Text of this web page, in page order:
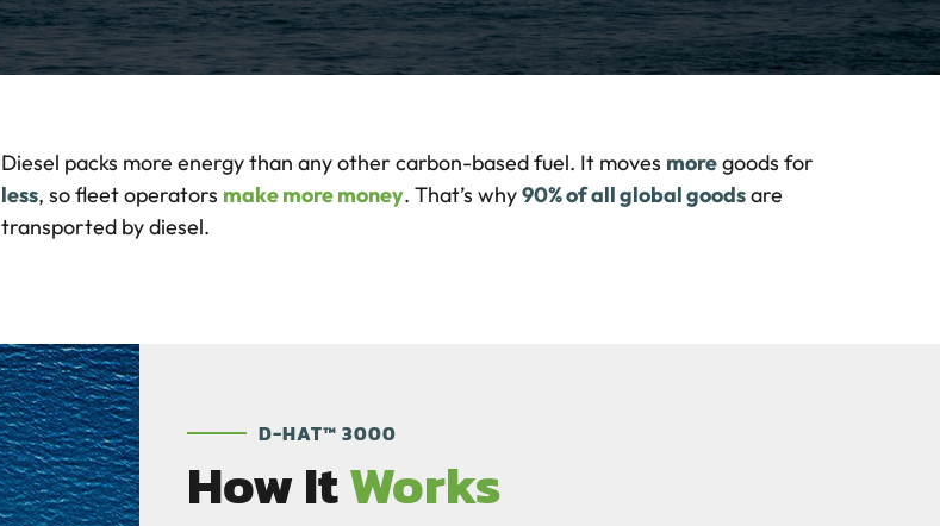
Diesel packs more energy than any other carbon-based fuel. It moves moregoods for
less, so fleet operators make more money. That’s why90% of all global goodsare
transported by diesel.
D-HAT™ 3000
How ItWorks